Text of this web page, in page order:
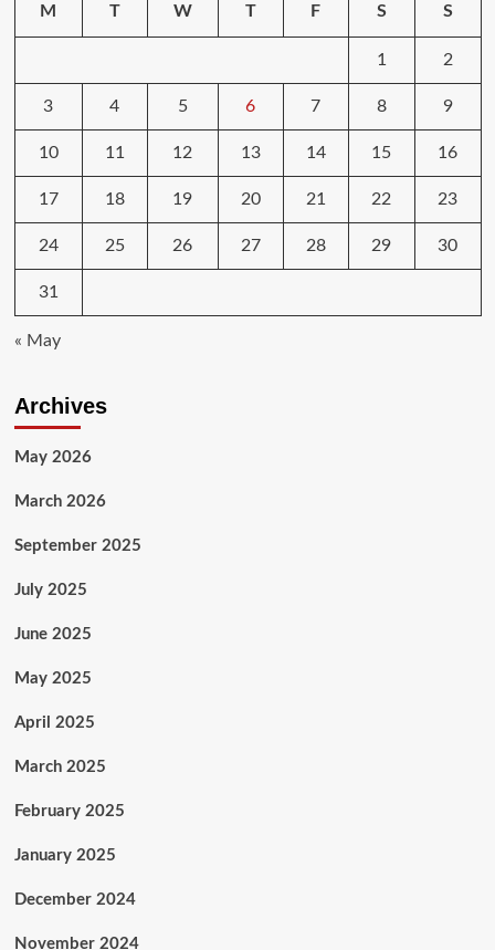
M T W T F S S
1 2
3 4 5 6 7 8 9
10 11 12 13 14 15 16
17 18 19 20 21 22 23
24 25 26 27 28 29 30
31
« May
Archives
May 2026
March 2026
September 2025
July 2025
June 2025
May 2025
April 2025
March 2025
February 2025
January 2025
December 2024
November 2024